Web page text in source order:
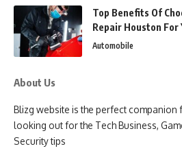
Top Benefits Of
Repair Houston For
Automobile
About Us
Blizg website is the perfect companion
looking out for the Tech Business,
Security tips